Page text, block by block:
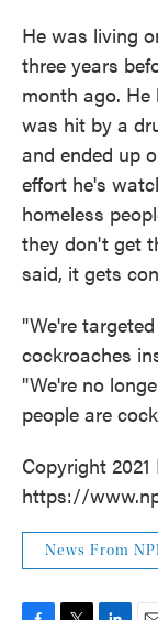
He was living
three years
month ago.
was hit by a
and ended up
effort he's
homeless
they don't get
said, it gets
"We're
cockroaches
"We're no
people are
Copyright
https://
News From